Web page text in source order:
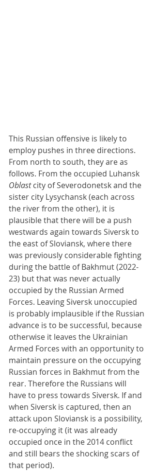
This Russian offensive is likely to
employ pushes in three directions.
From north to south, they are as
follows. From the occupied Luhansk
Oblast city of Severodonetsk and the
sister city Lysychansk (each across
the river from the other), it is
plausible that there will be a push
westwards again towards Siversk to
the east of Sloviansk, where there
was previously considerable fighting
during the battle of Bakhmut (2022-
23) but that was never actually
occupied by the Russian Armed
Forces. Leaving Siversk unoccupied
is probably implausible if the Russian
advance is to be successful, because
otherwise it leaves the Ukrainian
Armed Forces with an opportunity to
maintain pressure on the occupying
Russian forces in Bakhmut from the
rear. Therefore the Russians will
have to press towards Siversk. If and
when Siversk is captured, then an
attack upon Sloviansk is a possibility,
re-occupying it (it was already
occupied once in the 2014 conflict
and still bears the shocking scars of
that period).